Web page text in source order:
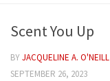
Scent You Up
BYJACQUELINE A. O'NEILL
SEPTEMBER 26, 2023